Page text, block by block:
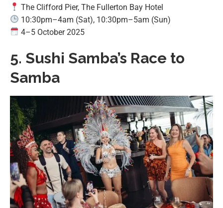
The Clifford Pier, The Fullerton Bay Hotel
10:30pm–4am (Sat), 10:30pm–5am (Sun)
4–5 October 2025
5. Sushi Samba’s Race to
Samba